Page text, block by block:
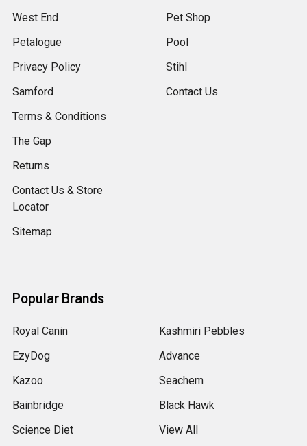
West End
Petalogue
Privacy Policy
Samford
Terms & Conditions
The Gap
Returns
Contact Us & Store
Locator
Sitemap
Pet Shop
Pool
Stihl
Contact Us
Popular Brands
Royal Canin
EzyDog
Kazoo
Bainbridge
Science Diet
Kashmiri Pebbles
Advance
Seachem
Black Hawk
View All